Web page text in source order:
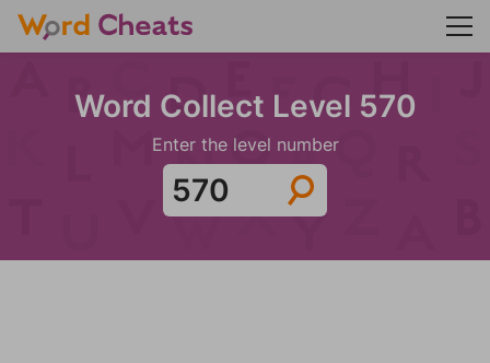
Word Collect Level 570
Enter the level number